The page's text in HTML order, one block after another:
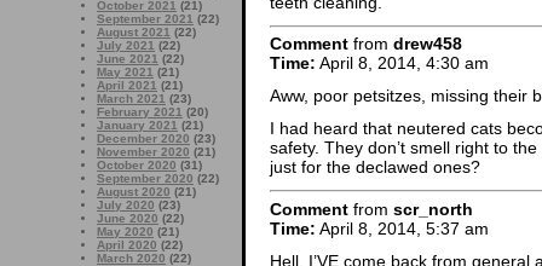
October 2021 (21)
September 2021 (22)
August 2021 (22)
July 2021 (22)
June 2021 (22)
May 2021 (21)
April 2021 (21)
March 2021 (23)
February 2021 (20)
January 2021 (21)
December 2020 (23)
November 2020 (21)
October 2020 (31)
September 2020 (22)
August 2020 (21)
July 2020 (23)
June 2020 (22)
May 2020 (21)
April 2020 (22)
March 2020 (22)
Comment from drew458
Time: April 8, 2014, 4:30 am
Aww, poor petsitzes, missing their
I had heard that neutered cats
safety. They don’t smell right to
just for the declawed ones?
Comment from scr_north
Time: April 8, 2014, 5:37 am
Hell, I’VE come back from